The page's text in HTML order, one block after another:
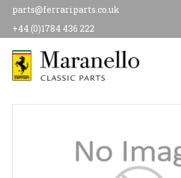
parts@ferrariparts.co.uk
+44 (0)1784 436 222